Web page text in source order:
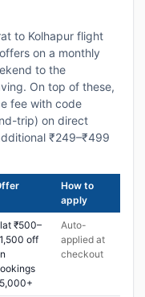
to Kolhapur flight
on a monthly
to the
On top of these,
fee with code
trip) on direct
₹249–₹499
How to
apply
₹500–
off
Auto-
applied at
checkout